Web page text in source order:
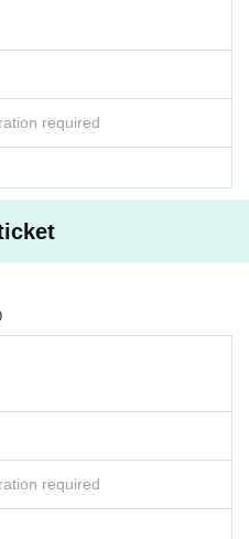
required
required